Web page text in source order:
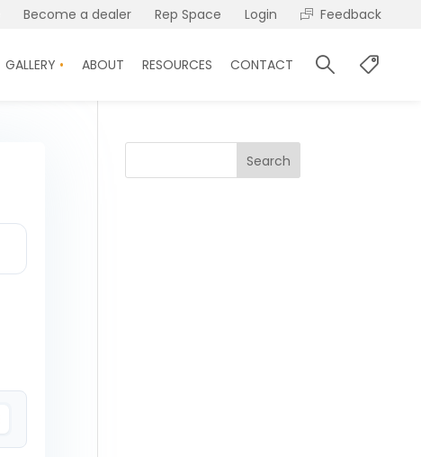
Become a dealer Rep Space Login Feedback
GALLERY ABOUT RESOURCES CONTACT
Search